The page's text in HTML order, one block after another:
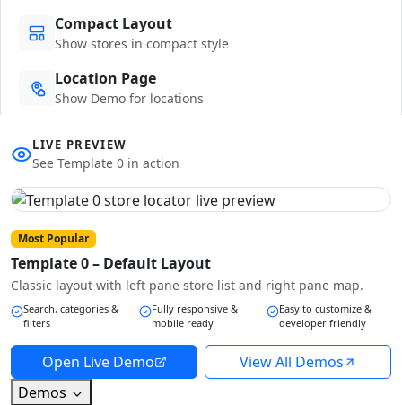
Compact Layout
Show stores in compact style
Location Page
Show Demo for locations
LIVE PREVIEW
See Template 0 in action
Most Popular
Template 0 – Default Layout
Classic layout with left pane store list and right pane map.
Search, categories &
filters
Fully responsive &
mobile ready
Easy to customize &
developer friendly
Open Live Demo
View All Demos
Demos